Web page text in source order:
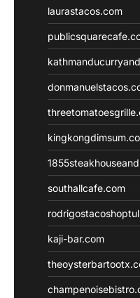
laurastacos.com
southallcafe.com
kaji-bar.com